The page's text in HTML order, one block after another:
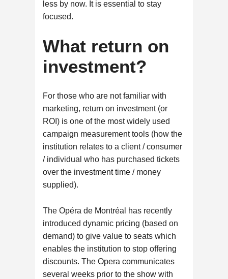
less by now. It is essential to stay
focused.
What return on
investment?
For those who are not familiar with
marketing, return on investment (or
ROI) is one of the most widely used
campaign measurement tools (how the
institution relates to a client / consumer
/ individual who has purchased tickets
over the investment time / money
supplied).
The Opéra de Montréal has recently
introduced dynamic pricing (based on
demand) to give value to seats which
enables the institution to stop offering
discounts. The Opera communicates
several weeks prior to the show with